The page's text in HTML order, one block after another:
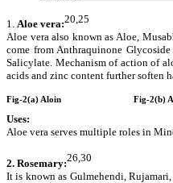
1. Aloe vera:20,25
Aloe vera also known as Aloe,
come from Anthraquinone
Salicylate. Mechanism of action of
acids and zinc content further soften
Fig-2(a) Aloin Fig-2(b)
Uses:
Aloe vera serves multiple roles in
2. Rosemary:26,30
It is known as Gulmehendi,